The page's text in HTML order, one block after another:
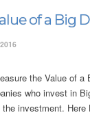
of a Big
the Value of a
who invest in
investment.